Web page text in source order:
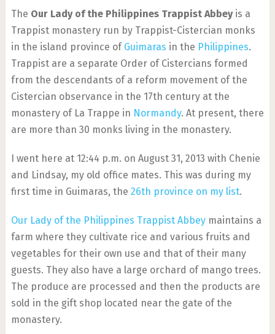
The Our Lady of the Philippines Trappist Abbeyis a
Trappist monastery run by Trappist-Cistercian monks
in the island province of Guimaras in the Philippines.
Trappist are a separate Order of Cistercians formed
from the descendants of a reform movement of the
Cistercian observance in the 17th century at the
monastery of La Trappe in Normandy. At present, there
are more than 30 monks living in the monastery.
I went here at 12:44 p.m. on August 31, 2013 with Chenie
and Lindsay, my old office mates. This was during my
first time in Guimaras, the 26th province on my list.
Our Lady of the Philippines Trappist Abbeymaintains a
farm where they cultivate rice and various fruits and
vegetables for their own use and that of their many
guests. They also have a large orchard of mango trees.
The produce are processed and then the products are
sold in the gift shop located near the gate of the
monastery.